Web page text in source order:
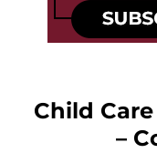
Child
–